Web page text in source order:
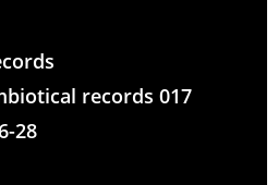
records 017
28